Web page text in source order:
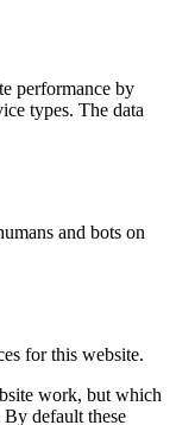
performance by
types. The data
and bots on
for this website.
work, but which
default these